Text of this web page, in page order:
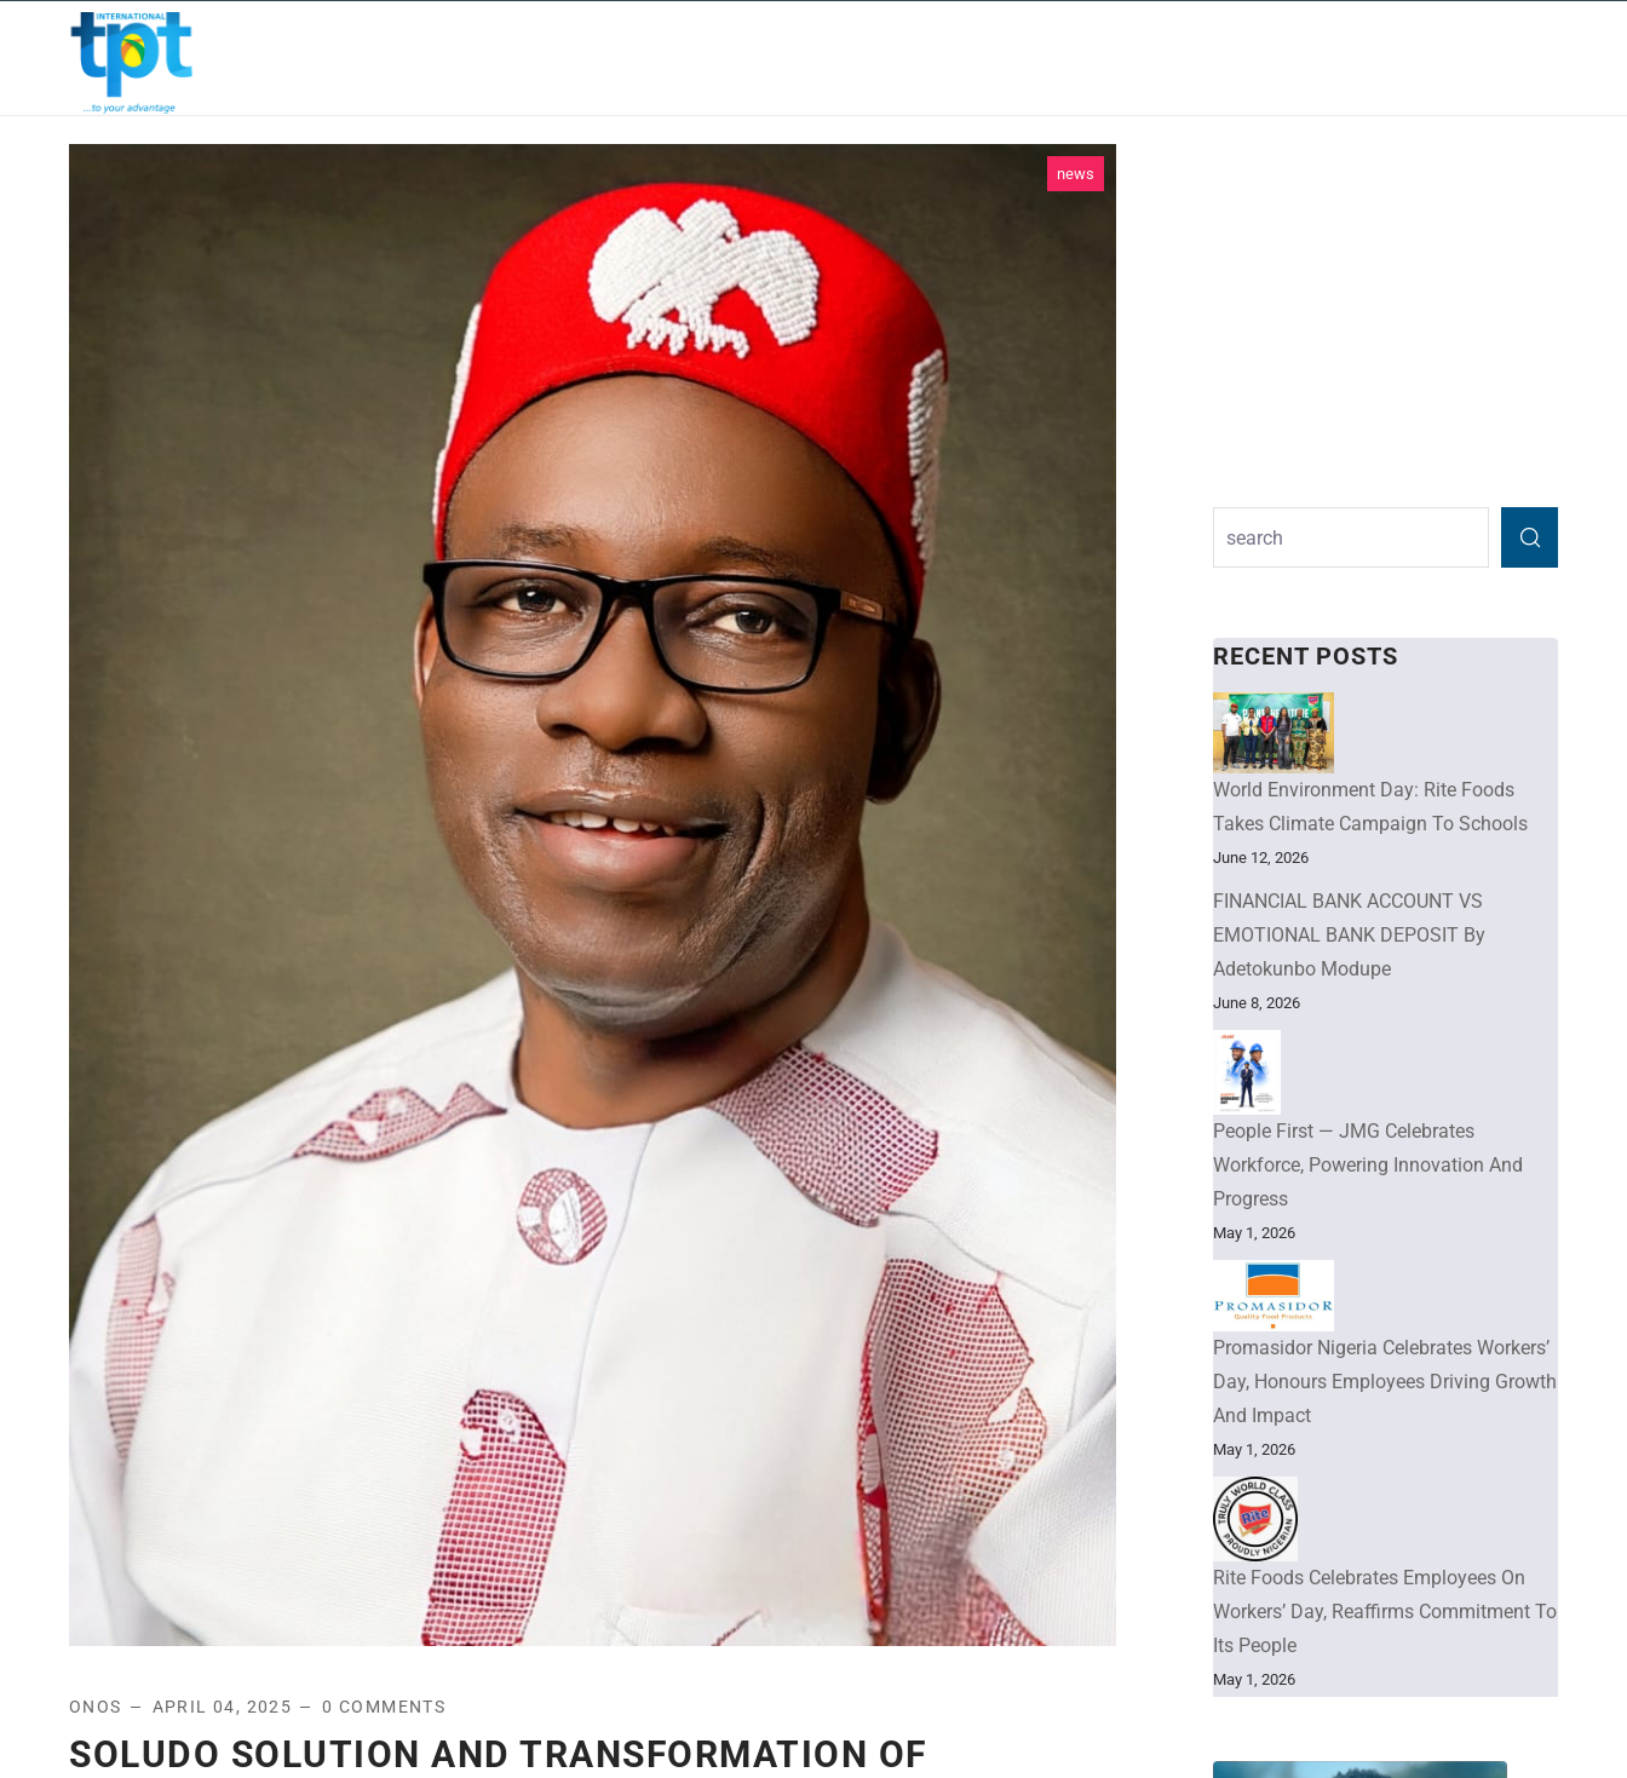
news
ONOS APRIL 04, 2025 0 COMMENTS
SOLUDO SOLUTION AND TRANSFORMATION OF
RECENT POSTS
World Environment Day: Rite Foods
Takes Climate Campaign To Schools
June 12, 2026
FINANCIAL BANK ACCOUNT VS
EMOTIONAL BANK DEPOSIT By
Adetokunbo Modupe
June 8, 2026
People First — JMG Celebrates
Workforce, Powering Innovation And
Progress
May 1, 2026
Promasidor Nigeria Celebrates Workers’
Day, Honours Employees Driving Growth
And Impact
May 1, 2026
Rite Foods Celebrates Employees On
Workers’ Day, Reaffirms Commitment To
Its People
May 1, 2026